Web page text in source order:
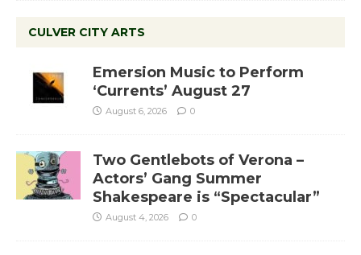
CULVER CITY ARTS
Emersion Music to Perform
‘Currents’ August 27
August 6, 2026 0
Two Gentlebots of Verona –
Actors’ Gang Summer
Shakespeare is “Spectacular”
August 4, 2026 0